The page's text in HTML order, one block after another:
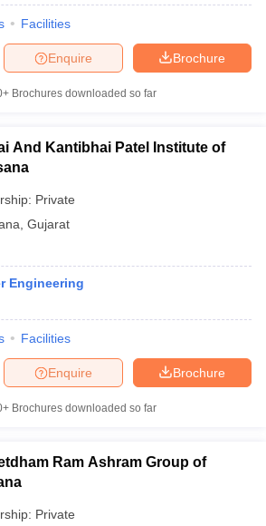
Facilities
Brochure
Enquire
Brochures downloaded so far
And Kantibhai Patel Institute of
Private
Gujarat
Engineering
Facilities
Brochure
Enquire
Brochures downloaded so far
Ram Ashram Group of
Private